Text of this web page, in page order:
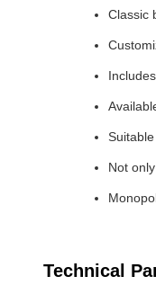
Classic
Not
Technical